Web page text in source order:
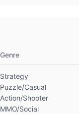
Genre
Strategy
Puzzle/Casual
Action/Shooter
MMO/Social